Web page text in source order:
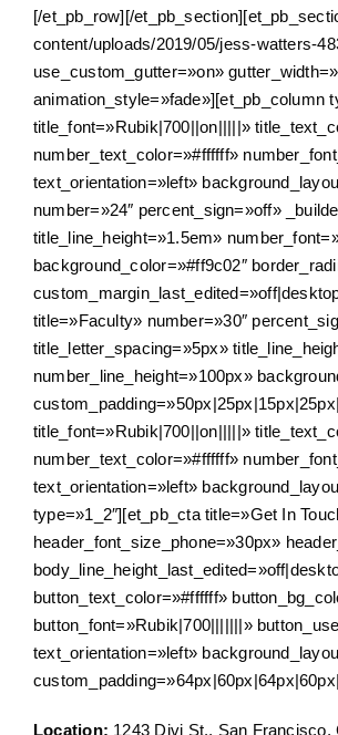
[/et_pb_row][/
content/uploads/2019/05/jess-watters-
use_custom_gutter=»on»
animation_style=»fade»][et_pb_column
title_font=»Rubik|700||on|||||»
number_text_color=»#ffffff»
text_orientation=»left»
number=»24″ percent_sign=»off»
title_line_height=»1.5em»
background_color=»#ff9c02″
title=»Faculty» number=»30″
title_letter_spacing=»5px»
number_line_height=»100px»
title_font=»Rubik|700||on|||||»
number_text_color=»#ffffff»
text_orientation=»left»
type=»1_2″][et_pb_cta title=»Get In
header_font_size_phone=»30px»
button_text_color=»#ffffff»
button_font=»Rubik|700|||||||»
text_orientation=»left»
Location: 1243 Divi St., San Francisco,